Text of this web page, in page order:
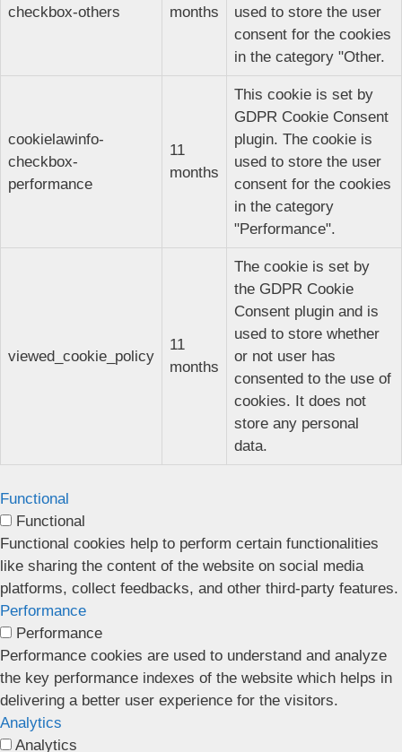
checkbox-others
months
used to store the user
consent for the cookies
in the category "Other.
cookielawinfo-
checkbox-
performance
11
months
This cookie is set by
GDPR Cookie Consent
plugin. The cookie is
used to store the user
consent for the cookies
in the category
"Performance".
viewed_cookie_policy
11
months
The cookie is set by
the GDPR Cookie
Consent plugin and is
used to store whether
or not user has
consented to the use of
cookies. It does not
store any personal
data.
Functional
Functional
Functional cookies help to perform certain functionalities
like sharing the content of the website on social media
platforms, collect feedbacks, and other third-party features.
Performance
Performance
Performance cookies are used to understand and analyze
the key performance indexes of the website which helps in
delivering a better user experience for the visitors.
Analytics
Analytics